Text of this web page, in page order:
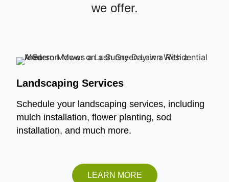
we offer.
Landscaping Services
Schedule your landscaping services, including
mulch installation, flower planting, sod
installation, and much more.
LEARN MORE